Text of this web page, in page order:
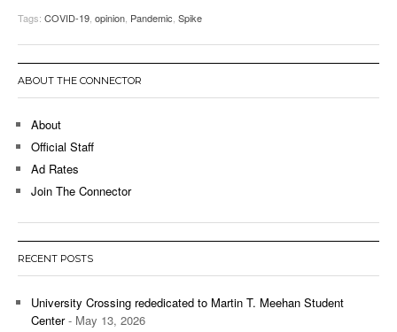
Tags: COVID-19 opinion Pandemic Spike
ABOUT THE CONNECTOR
About
Official Staff
Ad Rates
Join The Connector
RECENT POSTS
University Crossing rededicated to Martin T. Meehan Student
Center- May 13, 2026